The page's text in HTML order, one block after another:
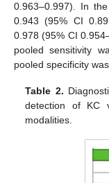
0.963–0.997). In
0.943 (95% CI
0.978 (95% CI
pooled sensitivity
pooled specificity
Table 2.
detection of KC
modalities.